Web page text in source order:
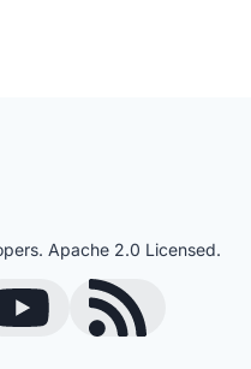
Apache 2.0 Licensed.
YouTube Blog RSS Feed